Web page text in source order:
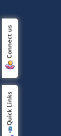
Quick Links
Connect us